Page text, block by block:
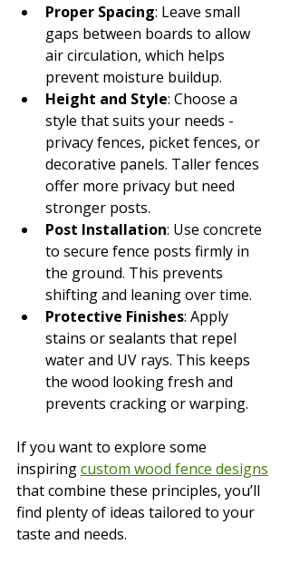
Proper Spacing: Leave small
gaps between boards to allow
air circulation, which helps
prevent moisture buildup.
Height and Style: Choose a
style that suits your needs -
privacy fences, picket fences, or
decorative panels. Taller fences
offer more privacy but need
stronger posts.
Post Installation: Use concrete
to secure fence posts firmly in
the ground. This prevents
shifting and leaning over time.
Protective Finishes: Apply
stains or sealants that repel
water and UV rays. This keeps
the wood looking fresh and
prevents cracking or warping.
If you want to explore some
inspiring custom wood fence designs
that combine these principles, you’ll
find plenty of ideas tailored to your
taste and needs.